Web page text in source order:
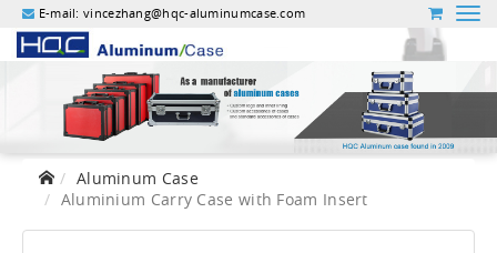
E-mail:vincezhang@hqc-aluminumcase.com
Aluminum Case
Aluminium Carry Case with Foam Insert